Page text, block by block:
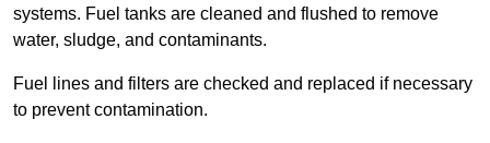
systems. Fuel tanks are cleaned and flushed to remove
water, sludge, and contaminants.
Fuel lines and filters are checked and replaced if necessary
to prevent contamination.